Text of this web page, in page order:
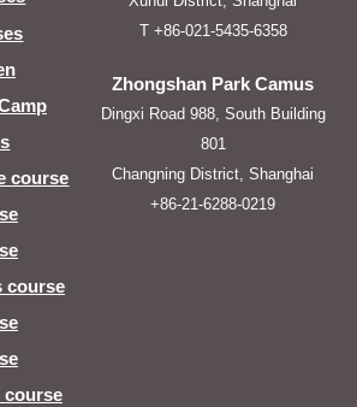
course
course
course
T +86-021-5435-6358
Zhongshan Park Camus
Dingxi Road 988, South Building
801
Changning District, Shanghai
+86-21-6288-0219